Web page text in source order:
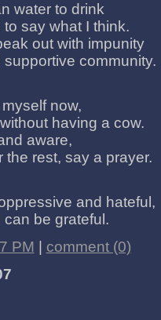
water to drink
say what I think.
out with impunity
community.
now,
having a cow.
aware,
rest, say a prayer.
and hateful,
can be grateful.
PM
comment (0)